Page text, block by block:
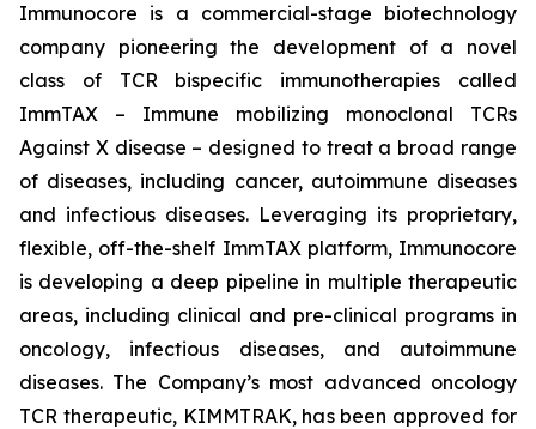
Immunocore is a commercial-stage biotechnology
company pioneering the development of a novel
class of TCR bispecific immunotherapies called
ImmTAX – Immune mobilizing monoclonal TCRs
Against X disease – designed to treat a broad range
of diseases, including cancer, autoimmune diseases
and infectious diseases. Leveraging its proprietary,
flexible, off-the-shelf ImmTAX platform, Immunocore
is developing a deep pipeline in multiple therapeutic
areas, including clinical and pre-clinical programs​ in
oncology, infectious diseases, and autoimmune
diseases. The Company’s most advanced oncology
TCR therapeutic, KIMMTRAK, has been approved for